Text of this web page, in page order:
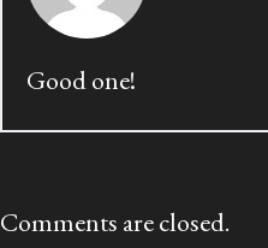
Good one!
Comments are closed.